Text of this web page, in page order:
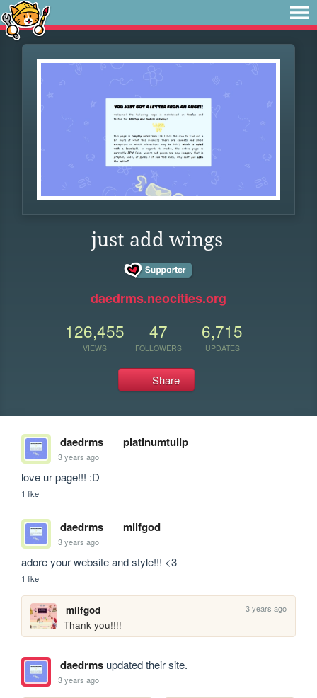
just add wings
daedrms.neocities.org
126,455
VIEWS
47
FOLLOWERS
6,715
UPDATES
Share
daedrms platinumtulip
3 years ago
love ur page!!! :D
1 like
daedrms milfgod
3 years ago
adore your website and style!!! <3
1 like
milfgod 3 years ago
Thank you!!!!
daedrmsupdated their site.
3 years ago